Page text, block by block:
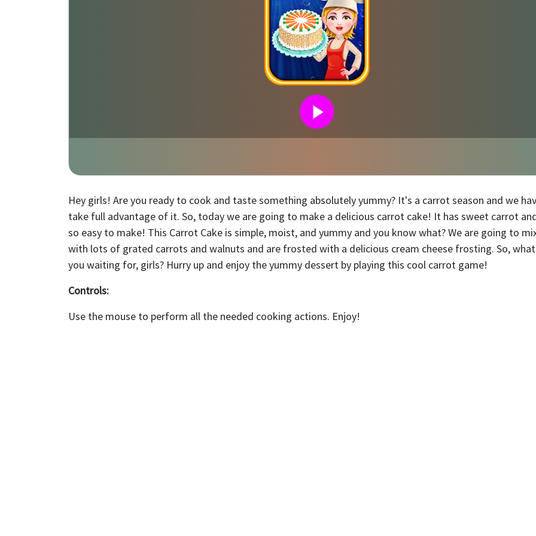
Hey girls! Are you ready to cook and taste something absolutely yummy? It's a carrot season and we
take full advantage of it. So, today we are going to make a delicious carrot cake! It has sweet carrot
so easy to make! This Carrot Cake is simple, moist, and yummy and you know what? We are going to
with lots of grated carrots and walnuts and are frosted with a delicious cream cheese frosting. So,
you waiting for, girls? Hurry up and enjoy the yummy dessert by playing this cool carrot game!
Controls:
Use the mouse to perform all the needed cooking actions. Enjoy!